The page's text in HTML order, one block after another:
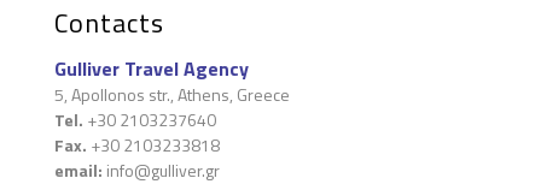
Contacts
Gulliver Travel Agency
5, Apollonos str., Athens, Greece
Tel. +30 2103237640
Fax. +30 2103233818
email: info@gulliver.gr